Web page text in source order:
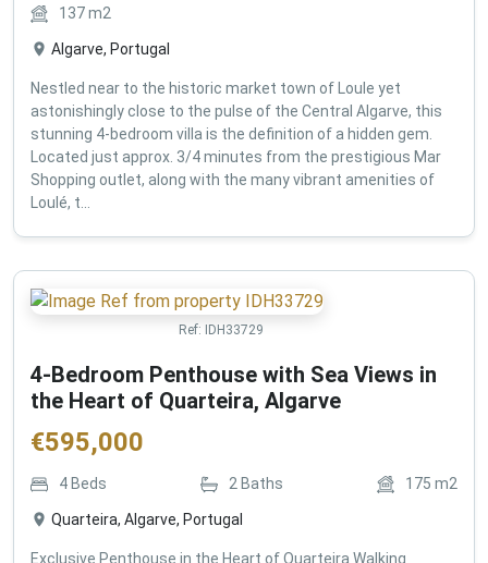
137m2
Algarve, Portugal
Nestled near to the historic market town of Loule yet
astonishingly close to the pulse of the Central Algarve, this
stunning 4-bedroom villa is the definition of a hidden gem.
Located just approx. 3/4 minutes from the prestigious Mar
Shopping outlet, along with the many vibrant amenities of
Loulé, t...
Ref: IDH33729
4-Bedroom Penthouse with Sea Views in
the Heart of Quarteira, Algarve
€595,000
4Beds 2 Baths 175 m2
Quarteira, Algarve, Portugal
Exclusive Penthouse in the Heart of Quarteira Walking